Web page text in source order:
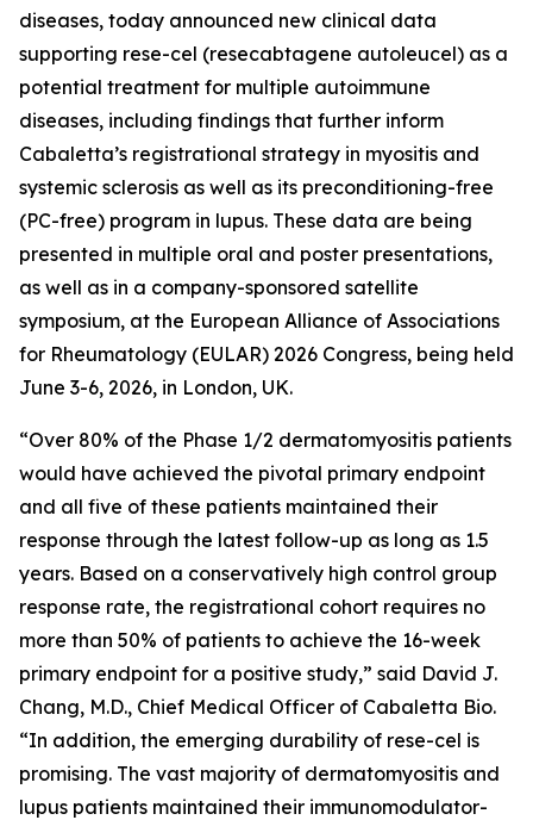
diseases, today announced new clinical data
supporting rese-cel (resecabtagene autoleucel) as a
potential treatment for multiple autoimmune
diseases, including findings that further inform
Cabaletta’s registrational strategy in myositis and
systemic sclerosis as well as its preconditioning-free
(PC-free) program in lupus. These data are being
presented in multiple oral and poster presentations,
as well as in a company-sponsored satellite
symposium, at the European Alliance of Associations
for Rheumatology (EULAR) 2026 Congress, being held
June 3-6, 2026, in London, UK.
“Over 80% of the Phase 1/2 dermatomyositis patients
would have achieved the pivotal primary endpoint
and all five of these patients maintained their
response through the latest follow-up as long as 1.5
years. Based on a conservatively high control group
response rate, the registrational cohort requires no
more than 50% of patients to achieve the 16-week
primary endpoint for a positive study,” said David J.
Chang, M.D., Chief Medical Officer of Cabaletta Bio.
“In addition, the emerging durability of rese-cel is
promising. The vast majority of dermatomyositis and
lupus patients maintained their immunomodulator-